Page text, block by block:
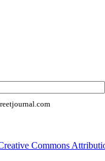
Commons